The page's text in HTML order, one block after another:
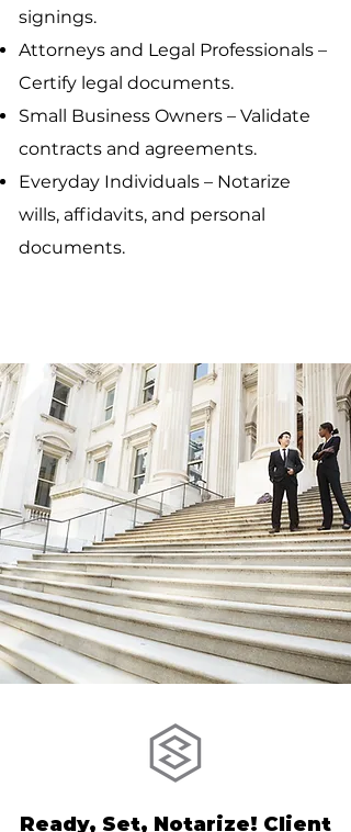
signings.
Attorneys and Legal Professionals –
Certify legal documents.
Small Business Owners – Validate
contracts and agreements.
Everyday Individuals – Notarize
wills, affidavits, and personal
documents.
Ready, Set, Notarize! Client